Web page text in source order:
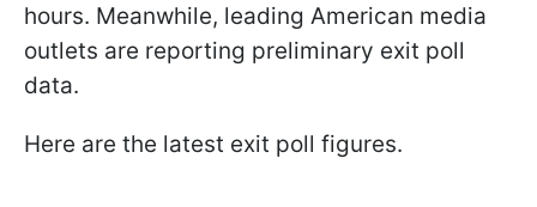
hours. Meanwhile, leading American media
outlets are reporting preliminary exit poll
data.
Here are the latest exit poll figures.